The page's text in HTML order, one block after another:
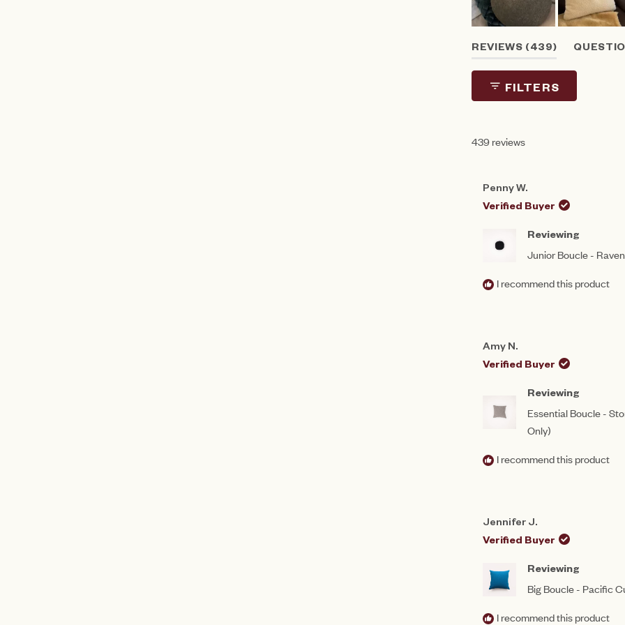
1
selected
REVIEWS 439 (TAB
FILTERS
439 reviews
Penny W.
Verified Buyer
Reviewing
Junior Boucle -
I recommend this product
Amy N.
Verified Buyer
Reviewing
Essential Boucle -
Only)
I recommend this product
Jennifer J.
Verified Buyer
Reviewing
Big Boucle - Pacific
I recommend this product